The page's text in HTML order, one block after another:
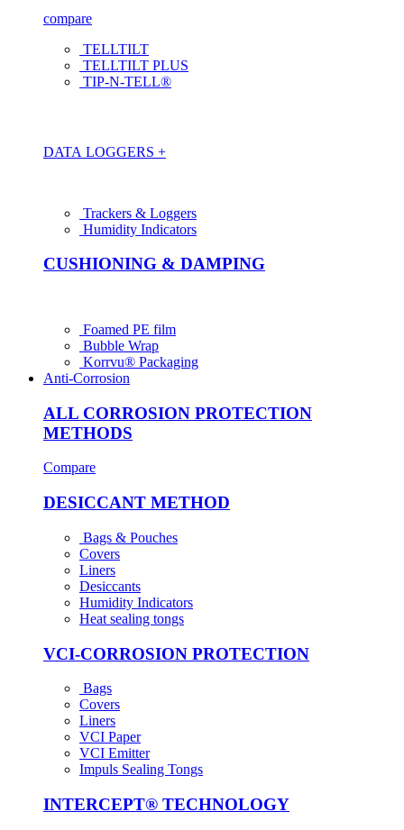
compare
TELLTILT
TELLTILT PLUS
TIP-N-TELL®
DATA LOGGERS +
Trackers & Loggers
Humidity Indicators
CUSHIONING & DAMPING
Foamed PE film
Bubble Wrap
Korrvu® Packaging
Anti-Corrosion
ALL CORROSION PROTECTION
METHODS
Compare
DESICCANT METHOD
Bags & Pouches
Covers
Liners
Desiccants
Humidity Indicators
Heat sealing tongs
VCI-CORROSION PROTECTION
Bags
Covers
Liners
VCI Paper
VCI Emitter
Impuls Sealing Tongs
INTER­CEPT® TECH­NOLOGY